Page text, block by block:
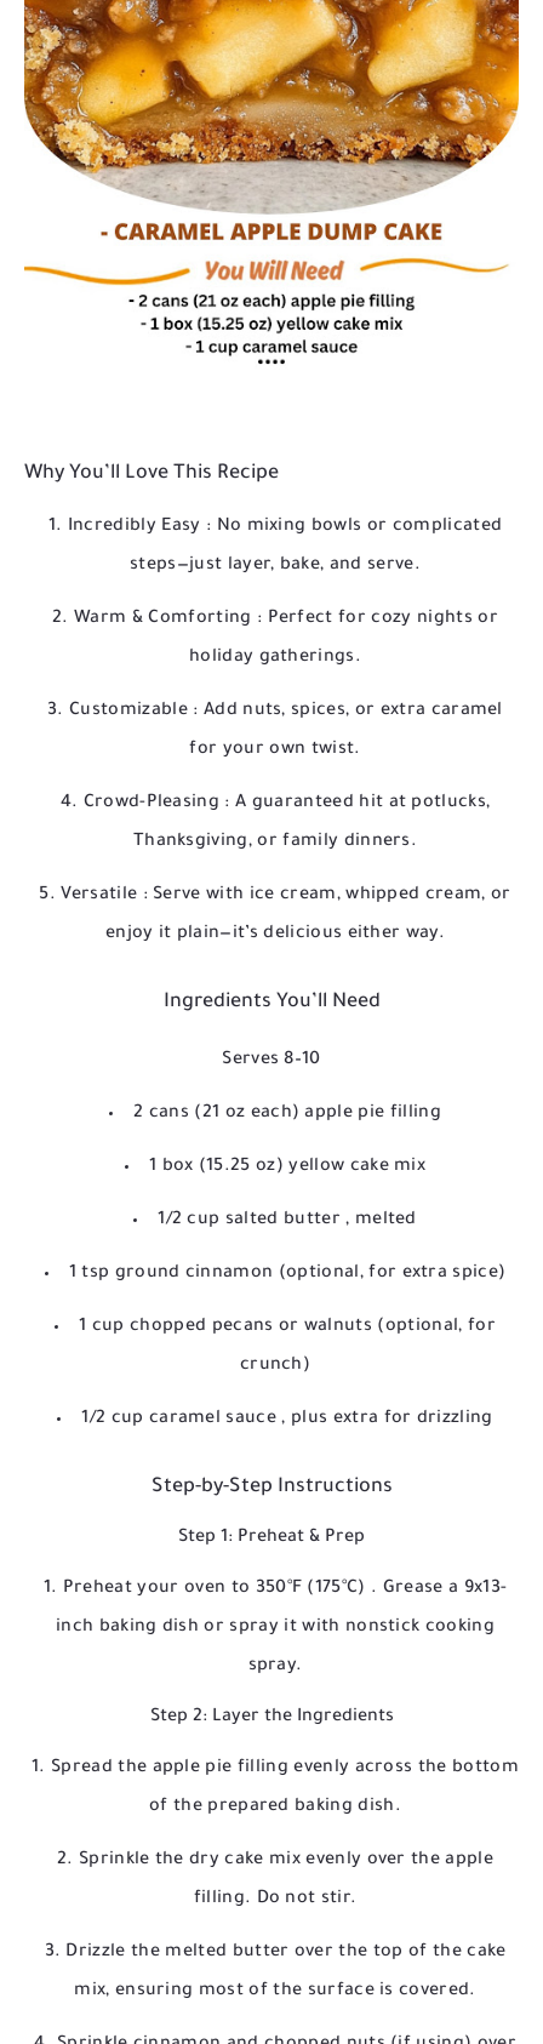
Why You’ll Love This Recipe
Incredibly Easy : No mixing bowls or complicated
steps—just layer, bake, and serve.
Warm & Comforting : Perfect for cozy nights or
holiday gatherings.
Customizable : Add nuts, spices, or extra caramel
for your own twist.
Crowd-Pleasing : A guaranteed hit at potlucks,
Thanksgiving, or family dinners.
Versatile : Serve with ice cream, whipped cream, or
enjoy it plain—it’s delicious either way.
Ingredients You’ll Need
Serves 8–10
2 cans (21 oz each) apple pie filling
1 box (15.25 oz) yellow cake mix
1/2 cup salted butter, melted
1 tsp ground cinnamon (optional, for extra spice)
1 cup chopped pecans or walnuts (optional, for
crunch)
1/2 cup caramel sauce, plus extra for drizzling
Step-by-Step Instructions
Step 1: Preheat & Prep
Preheat your oven to 350°F (175°C) . Grease a 9x13-
inch baking dish or spray it with nonstick cooking
spray.
Step 2: Layer the Ingredients
Spread the apple pie filling evenly across the bottom
of the prepared baking dish.
Sprinkle the dry cake mix evenly over the apple
filling. Do not stir.
Drizzle the melted butter over the top of the cake
mix, ensuring most of the surface is covered.